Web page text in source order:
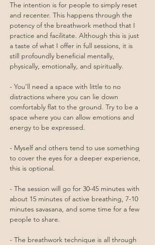
The intention is for people to simply reset
and recenter. This happens through the
potency of the breathwork method that I
practice and facilitate. Although this is just
a taste of what I offer in full sessions, it is
still profoundly beneficial mentally,
physically, emotionally, and spiritually.
- You’ll need a space with little to no
distractions where you can lie down
comfortably flat to the ground. Try to be a
space where you can allow emotions and
energy to be expressed.
- Myself and others tend to use something
to cover the eyes for a deeper experience,
this is optional.
- The session will go for 30-45 minutes with
about 15 minutes of active breathing, 7-10
minutes savasana, and some time for a few
people to share.
- The breathwork technique is all through